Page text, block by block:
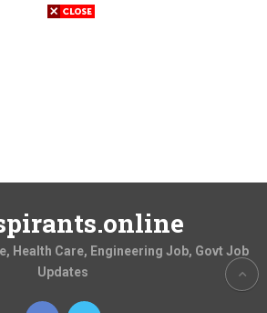
Health Care, Engineering Job, Govt Job
Updates